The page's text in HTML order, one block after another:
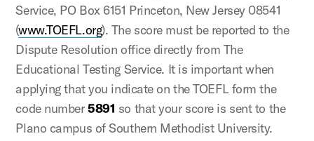
Service, PO Box 6151 Princeton, New Jersey 08541
(www.TOEFL.org). The score must be reported to the
Dispute Resolution office directly from The
Educational Testing Service. It is important when
applying that you indicate on the TOEFL form the
code number5891 so that your score is sent to the
Plano campus of Southern Methodist University.